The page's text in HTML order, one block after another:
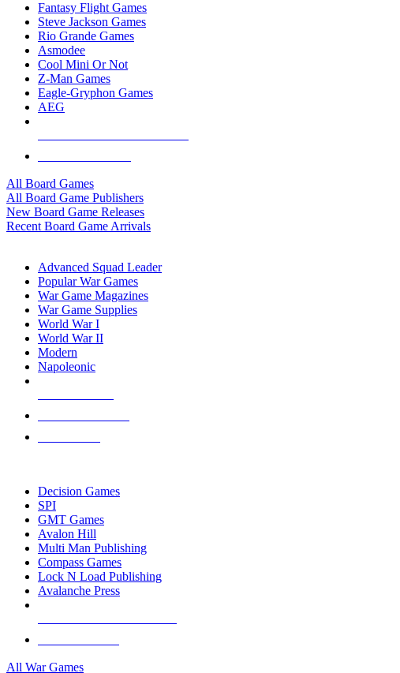
Fantasy Flight Games
Steve Jackson Games
Rio Grande Games
Asmodee
Cool Mini Or Not
Z-Man Games
Eagle-Gryphon Games
AEG
All Board Games
All Board Game Publishers
New Board Game Releases
Recent Board Game Arrivals
Advanced Squad Leader
Popular War Games
War Game Magazines
War Game Supplies
World War I
World War II
Modern
Napoleonic
Decision Games
SPI
GMT Games
Avalon Hill
Multi Man Publishing
Compass Games
Lock N Load Publishing
Avalanche Press
All War Games